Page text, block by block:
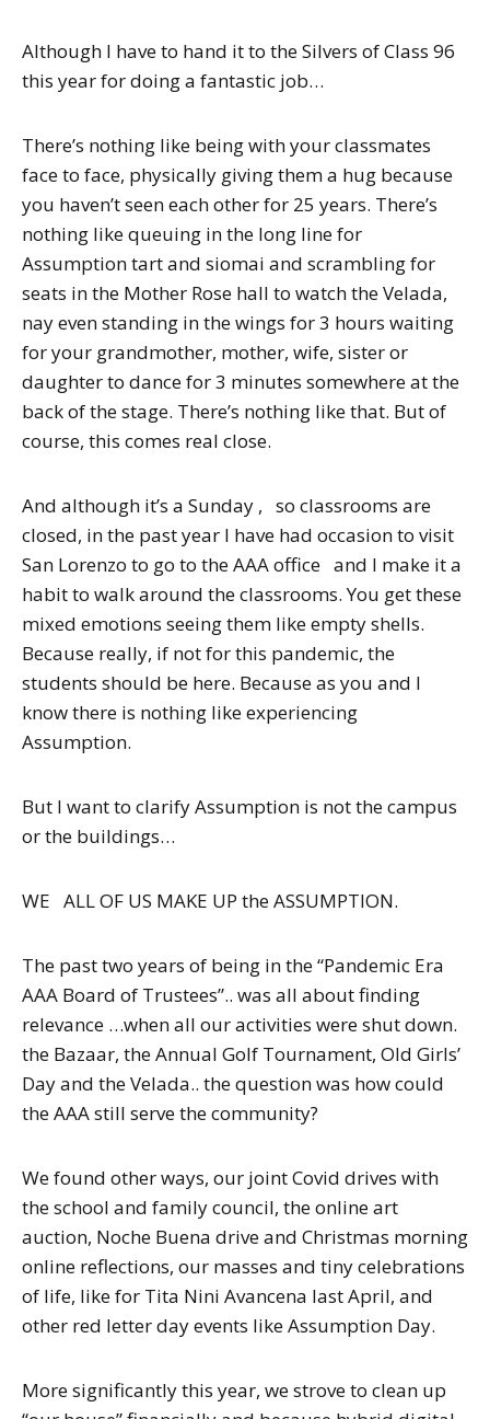
Although I have to hand it to the Silvers of Class 96
this year for doing a fantastic job…
There’s nothing like being with your classmates
face to face, physically giving them a hug because
you haven’t seen each other for 25 years. There’s
nothing like queuing in the long line for
Assumption tart and siomai and scrambling for
seats in the Mother Rose hall to watch the Velada,
nay even standing in the wings for 3 hours waiting
for your grandmother, mother, wife, sister or
daughter to dance for 3 minutes somewhere at the
back of the stage. There’s nothing like that. But of
course, this comes real close.
And although it’s a Sunday , so classrooms are
closed, in the past year I have had occasion to visit
San Lorenzo to go to the AAA office and I make it a
habit to walk around the classrooms. You get these
mixed emotions seeing them like empty shells.
Because really, if not for this pandemic, the
students should be here. Because as you and I
know there is nothing like experiencing
Assumption.
But I want to clarify Assumption is not the campus
or the buildings…
WE ALL OF US MAKE UP the ASSUMPTION.
The past two years of being in the “Pandemic Era
AAA Board of Trustees”.. was all about finding
relevance …when all our activities were shut down.
the Bazaar, the Annual Golf Tournament, Old Girls’
Day and the Velada.. the question was how could
the AAA still serve the community?
We found other ways, our joint Covid drives with
the school and family council, the online art
auction, Noche Buena drive and Christmas morning
online reflections, our masses and tiny celebrations
of life, like for Tita Nini Avancena last April, and
other red letter day events like Assumption Day.
More significantly this year, we strove to clean up